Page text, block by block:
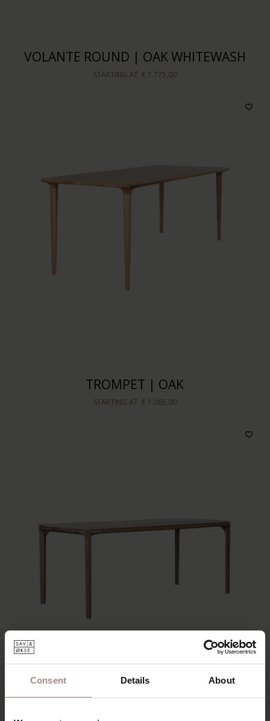
Consent Details About
VOLANTE ROUND | OAK WHITEWASH
STARTING AT € 1.775,00
TROMPET | OAK
STARTING AT € 1.065,00